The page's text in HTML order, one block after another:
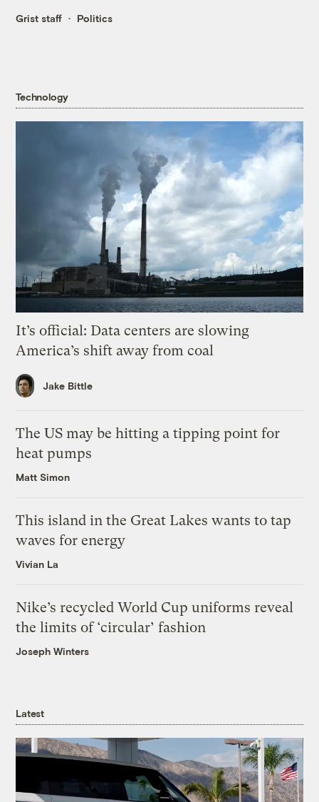
Grist staff Politics
Technology
It’s official: Data centers are slowing
America’s shift away from coal
Jake Bittle
The US may be hitting a tipping point for
heat pumps
Matt Simon
This island in the Great Lakes wants to tap
waves for energy
Vivian La
Nike’s recycled World Cup uniforms reveal
the limits of ‘circular’ fashion
Joseph Winters
Latest